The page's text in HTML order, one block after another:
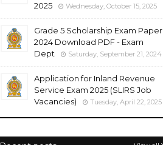
2025
Wednesday, October 15, 2025
Grade 5 Scholarship Exam Paper
2024 Download PDF - Exam
Dept
Saturday, September 21, 2024
Application for Inland Revenue
Service Exam 2025 (SLIRS Job
Vacancies)
Tuesday, April 22, 2025